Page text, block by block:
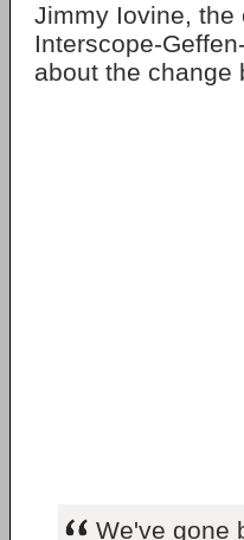
Jimmy Iovine, the
Interscope-
about the change
We've gone